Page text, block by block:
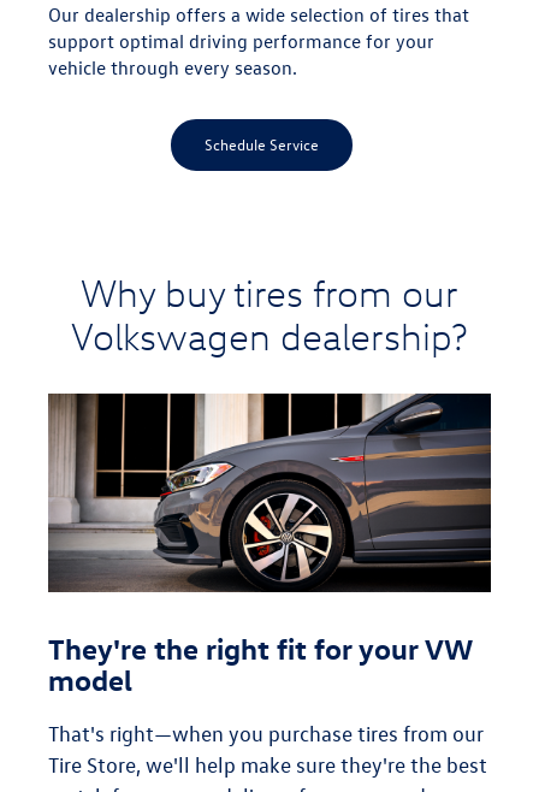
Our dealership offers a wide selection of tires that
support optimal driving performance for your
vehicle through every season.
Schedule Service
Why buy tires from our
Volkswagen dealership?
They're the right fit for your VW
model
That's right—when you purchase tires from our
Tire Store, we'll help make sure they're the best